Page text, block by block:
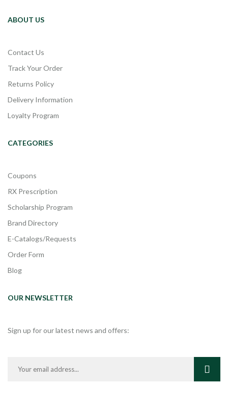
ABOUT US
Contact Us
Track Your Order
Returns Policy
Delivery Information
Loyalty Program
CATEGORIES
Coupons
RX Prescription
Scholarship Program
Brand Directory
E-Catalogs/Requests
Order Form
Blog
OUR NEWSLETTER
Sign up for our latest news and offers: